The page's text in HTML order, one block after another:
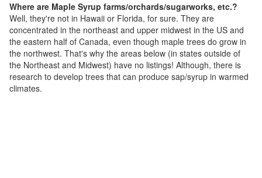
Where are Maple Syrup farms/orchards/sugarworks, etc.?
Well, they're not in Hawaii or Florida, for sure. They are
concentrated in the northeast and upper midwest in the US and
the eastern half of Canada, even though maple trees do grow in
the northwest. That's why the areas below (in states outside of
the Northeast and Midwest) have no listings! Although, there is
research to develop trees that can produce sap/syrup in warmed
climates.